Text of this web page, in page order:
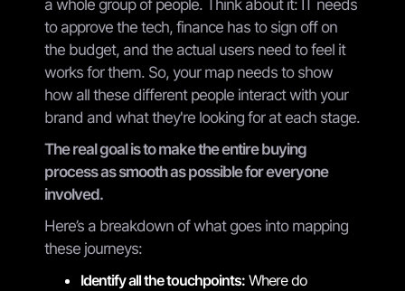
a whole group of people. Think about it: IT needs
to approve the tech, finance has to sign off on
the budget, and the actual users need to feel it
works for them. So, your map needs to show
how all these different people interact with your
brand and what they're looking for at each stage.
The real goal is to make the entire buying
process as smooth as possible for everyone
involved.
Here’s a breakdown of what goes into mapping
these journeys:
Identify all the touchpoints: Where do